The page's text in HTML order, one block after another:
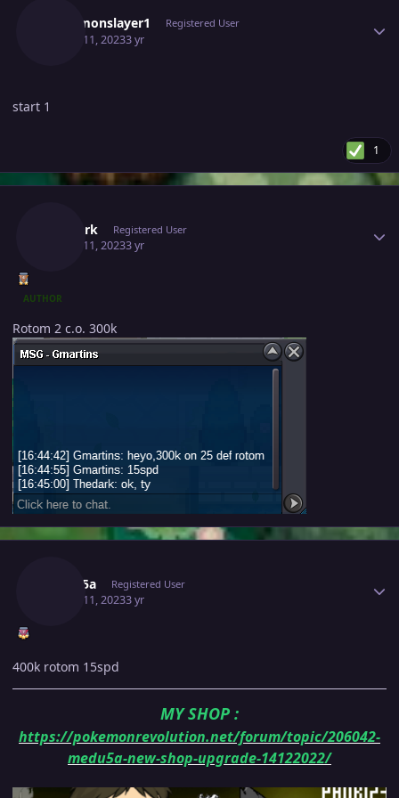
Pokemonslayer1 Registered User
March 11, 20233 yr
start 1
1
Thedark Registered User
March 11, 20233 yr
AUTHOR
Rotom 2 c.o. 300k
Medu5a Registered User
March 11, 20233 yr
400k rotom 15spd
MY SHOP :
https://pokemonrevolution.net/forum/topic/206042-
medu5a-new-shop-upgrade-14122022/